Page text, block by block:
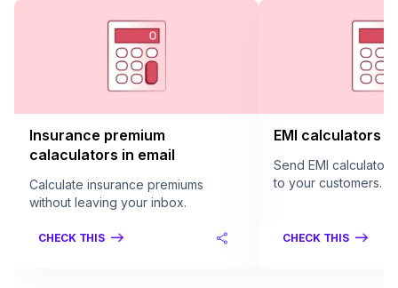
Insurance premium
calaculators in email
Calculate insurance premiums
without leaving your inbox.
CHECK THIS
EMI calculators
Send EMI
to your customers.
CHECK THIS